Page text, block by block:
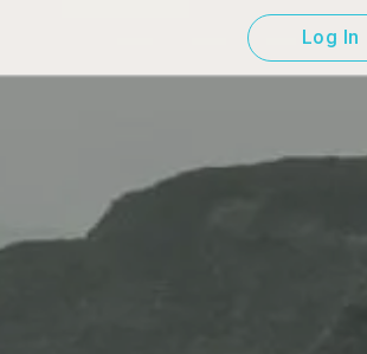
Log In